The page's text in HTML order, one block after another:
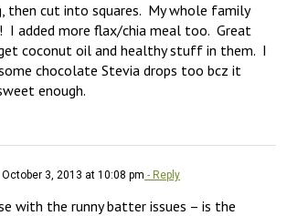
then cut into squares.  My whole family
I added more flax/chia meal too.  Great
coconut oil and healthy stuff in them.  I
chocolate Stevia drops too bcz it
enough.
October 3, 2013 at 10:08 pm - Reply
with the runny batter issues – is the